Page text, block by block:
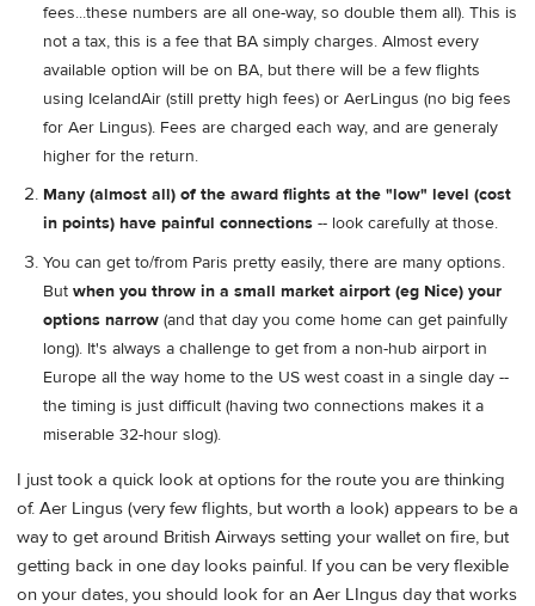
fees...these numbers are all one-way, so double them all). This is
not a tax, this is a fee that BA simply charges. Almost every
available option will be on BA, but there will be a few flights
using IcelandAir (still pretty high fees) or AerLingus (no big fees
for Aer Lingus). Fees are charged each way, and are generaly
higher for the return.
Many (almost all) of the award flights at the "low" level (cost
in points) have painful connections -- look carefully at those.
You can get to/from Paris pretty easily, there are many options.
But when you throw in a small market airport (eg Nice) your
options narrow (and that day you come home can get painfully
long). It's always a challenge to get from a non-hub airport in
Europe all the way home to the US west coast in a single day --
the timing is just difficult (having two connections makes it a
miserable 32-hour slog).
I just took a quick look at options for the route you are thinking
of. Aer Lingus (very few flights, but worth a look) appears to be a
way to get around British Airways setting your wallet on fire, but
getting back in one day looks painful. If you can be very flexible
on your dates, you should look for an Aer LIngus day that works